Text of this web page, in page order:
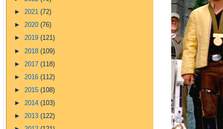
► 2021 (72)
► 2020 (76)
► 2019 (121)
► 2018 (109)
► 2017 (118)
► 2016 (112)
► 2015 (108)
► 2014 (103)
► 2013 (122)